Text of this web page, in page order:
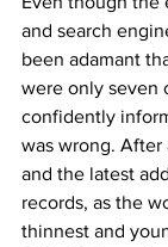
and search
been adamant
were only seven
confidently
was wrong. After
and the latest
records, as the
thinnest and